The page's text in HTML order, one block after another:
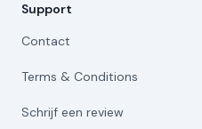
Support
Contact
Terms & Conditions
Schrijf een review